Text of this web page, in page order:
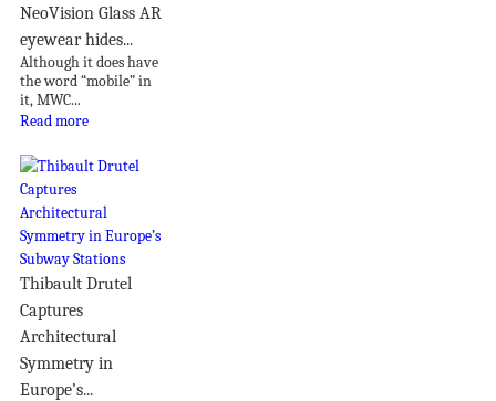
NeoVision Glass AR
eyewear hides...
Although it does have
the word “mobile” in
it, MWC...
Read more
Thibault Drutel
Captures
Architectural
Symmetry in
Europe’s...